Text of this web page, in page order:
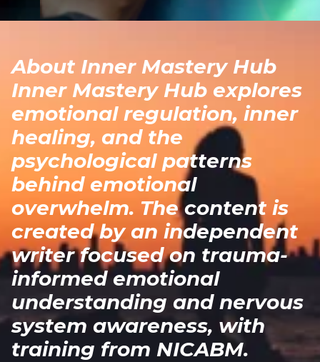
About Inner Mastery Hub
Inner Mastery Hub explores
emotional regulation, inner
healing, and the
psychological patterns
behind emotional
overwhelm. The content is
created by an independent
writer focused on trauma-
informed emotional
understanding and nervous
system awareness, with
training from NICABM.